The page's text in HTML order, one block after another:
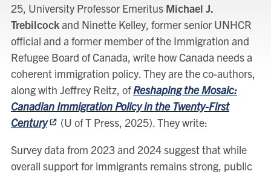
25, University Professor Emeritus Michael J.
Trebilcockand Ninette Kelley, former senior UNHCR
official and a former member of the Immigration and
Refugee Board of Canada, write how Canada needs a
coherent immigration policy. They are the co-authors,
along with Jeffrey Reitz, ofReshaping the Mosaic:
Canadian Immigration Policy in the Twenty-First
Century
(U of T Press, 2025). They write:
Survey data from 2023 and 2024 suggest that while
overall support for immigrants remains strong, public